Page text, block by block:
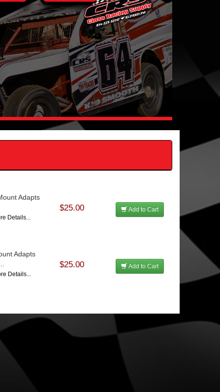
Adapts
Details...
$25.00 Add to Cart
Adapts
Details...
$25.00 Add to Cart